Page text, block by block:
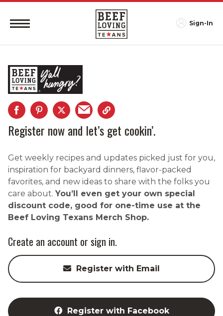
Sign-In
Register now and let’s get cookin’.
Get weekly recipes and updates picked just for you,
inspiration for backyard dinners, flavor-packed
favorites, and new ideas to share with the folks you
care about. You’ll even get your own special
discount code, good for one-time use at the
Beef Loving Texans Merch Shop.
Create an account or sign in.
Register with Email
Register with Facebook